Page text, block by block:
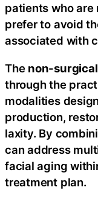
patients who
prefer to avoid
associated with
The non-
through the
modalities
production,
laxity. By
can address
facial aging
treatment plan.